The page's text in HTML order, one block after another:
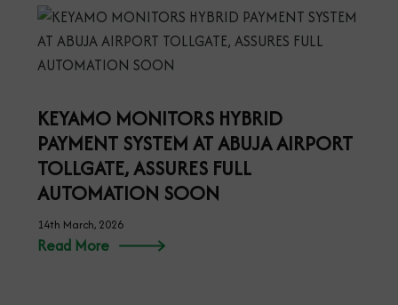
KEYAMO MONITORS HYBRID
PAYMENT SYSTEM AT ABUJA AIRPORT
TOLLGATE, ASSURES FULL
AUTOMATION SOON
14th March, 2026
Read More